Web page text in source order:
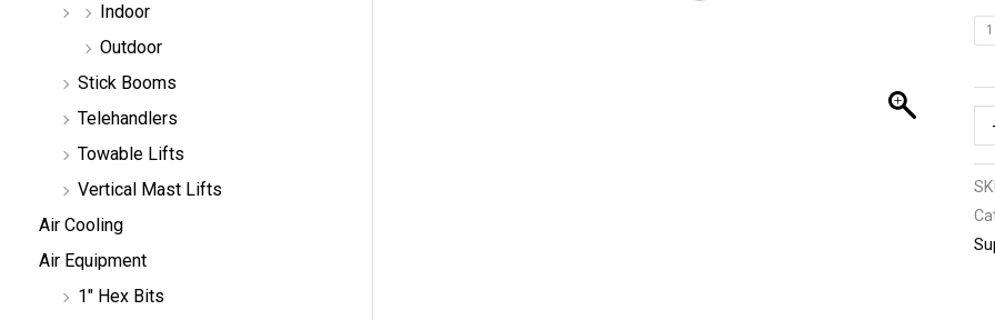
Indoor
Outdoor
Stick Booms
Telehandlers
Towable Lifts
Vertical Mast Lifts
Air Cooling
Air Equipment
1" Hex Bits